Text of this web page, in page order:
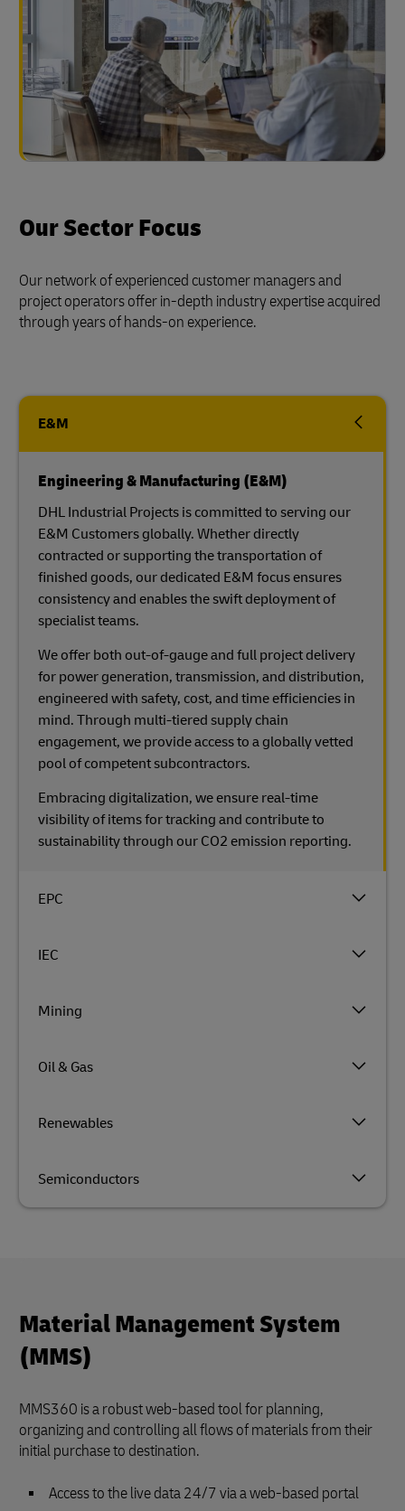
Our Sector Focus
Our network of experienced customer managers and
project operators offer in-depth industry expertise acquired
through years of hands-on experience.
E&M
EPC
IEC
Mining
Oil & Gas
Renewables
Semiconductors
Engineering & Manufacturing (E&M)
DHL Industrial Projects is committed to serving our
E&M Customers globally. Whether directly
contracted or supporting the transportation of
finished goods, our dedicated E&M focus ensures
consistency and enables the swift deployment of
specialist teams.
We offer both out-of-gauge and full project delivery
for power generation, transmission, and distribution,
engineered with safety, cost, and time efficiencies in
mind. Through multi-tiered supply chain
engagement, we provide access to a globally vetted
pool of competent subcontractors.
Embracing digitalization, we ensure real-time
visibility of items for tracking and contribute to
sustainability through our CO2 emission reporting.
Material Management System
(MMS)
MMS360 is a robust web-based tool for planning,
organizing and controlling all flows of materials from their
initial purchase to destination.
Access to the live data 24/7 via a web-based portal